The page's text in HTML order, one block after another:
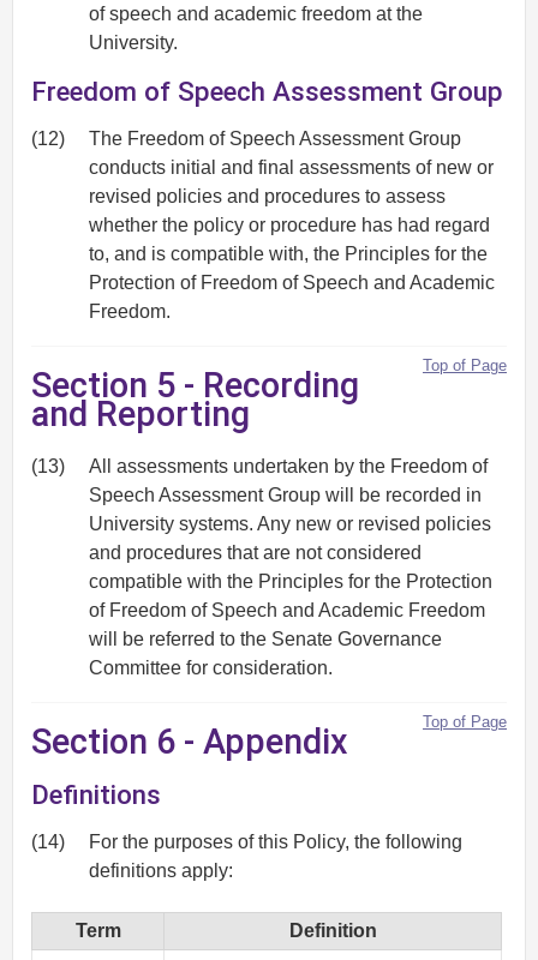
of speech and academic freedom at the
University.
Freedom of Speech Assessment Group
(12)
The Freedom of Speech Assessment Group
conducts initial and final assessments of new or
revised policies and procedures to assess
whether the policy or procedure has had regard
to, and is compatible with, the Principles for the
Protection of Freedom of Speech and Academic
Freedom.
Top of Page
Section 5 - Recording
and Reporting
(13)
All assessments undertaken by the Freedom of
Speech Assessment Group will be recorded in
University systems. Any new or revised policies
and procedures that are not considered
compatible with the Principles for the Protection
of Freedom of Speech and Academic Freedom
will be referred to the Senate Governance
Committee for consideration.
Top of Page
Section 6 - Appendix
Definitions
(14)
For the purposes of this Policy, the following
definitions apply:
Term
Definition